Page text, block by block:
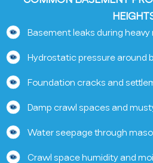
Basement leaks during heavy
Hydrostatic pressure around
Foundation cracks and
Damp crawl spaces and
Water seepage through
Crawl space humidity and